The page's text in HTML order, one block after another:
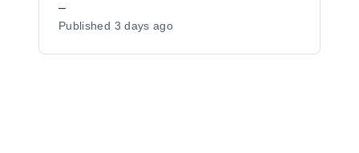
–
Published 3 days ago